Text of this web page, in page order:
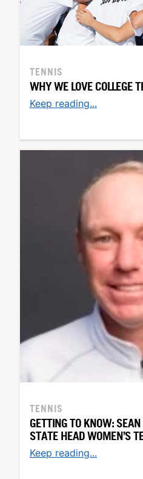
TENNIS
WHY WE LOVE COLLEGE
Keep reading...
TENNIS
GETTING TO KNOW:
STATE HEAD WOMEN’S
Keep reading...